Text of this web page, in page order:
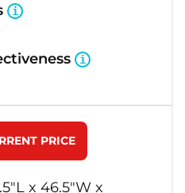
x 46.5"W x
PRICE